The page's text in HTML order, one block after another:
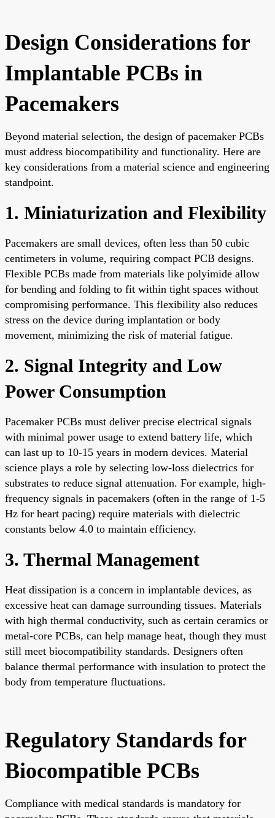
Design Considerations for
Implantable PCBs in
Pacemakers
Beyond material selection, the design of pacemaker PCBs
must address biocompatibility and functionality. Here are
key considerations from a material science and engineering
standpoint.
1. Miniaturization and Flexibility
Pacemakers are small devices, often less than 50 cubic
centimeters in volume, requiring compact PCB designs.
Flexible PCBs made from materials like polyimide allow
for bending and folding to fit within tight spaces without
compromising performance. This flexibility also reduces
stress on the device during implantation or body
movement, minimizing the risk of material fatigue.
2. Signal Integrity and Low
Power Consumption
Pacemaker PCBs must deliver precise electrical signals
with minimal power usage to extend battery life, which
can last up to 10-15 years in modern devices. Material
science plays a role by selecting low-loss dielectrics for
substrates to reduce signal attenuation. For example, high-
frequency signals in pacemakers (often in the range of 1-5
Hz for heart pacing) require materials with dielectric
constants below 4.0 to maintain efficiency.
3. Thermal Management
Heat dissipation is a concern in implantable devices, as
excessive heat can damage surrounding tissues. Materials
with high thermal conductivity, such as certain ceramics or
metal-core PCBs, can help manage heat, though they must
still meet biocompatibility standards. Designers often
balance thermal performance with insulation to protect the
body from temperature fluctuations.
Regulatory Standards for
Biocompatible PCBs
Compliance with medical standards is mandatory for